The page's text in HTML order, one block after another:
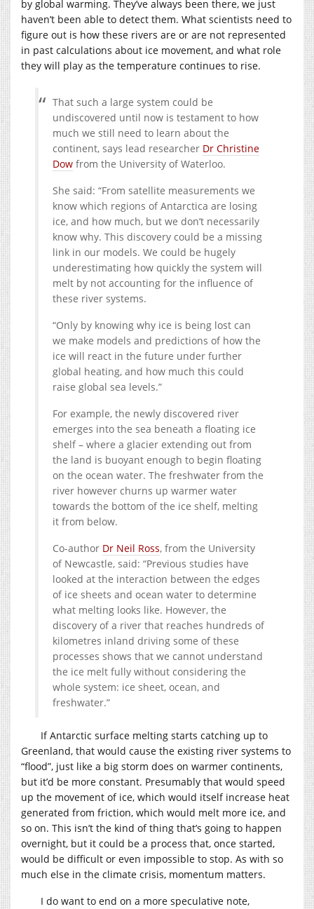
by global warming. They’ve always been there, we just
haven’t been able to detect them. What scientists need to
figure out is how these rivers are or are not represented
in past calculations about ice movement, and what role
they will play as the temperature continues to rise.
That such a large system could be
undiscovered until now is testament to how
much we still need to learn about the
continent, says lead researcher Dr Christine
Dow from the University of Waterloo.
She said: “From satellite measurements we
know which regions of Antarctica are losing
ice, and how much, but we don’t necessarily
know why. This discovery could be a missing
link in our models. We could be hugely
underestimating how quickly the system will
melt by not accounting for the influence of
these river systems.
“Only by knowing why ice is being lost can
we make models and predictions of how the
ice will react in the future under further
global heating, and how much this could
raise global sea levels.”
For example, the newly discovered river
emerges into the sea beneath a floating ice
shelf – where a glacier extending out from
the land is buoyant enough to begin floating
on the ocean water. The freshwater from the
river however churns up warmer water
towards the bottom of the ice shelf, melting
it from below.
Co-author Dr Neil Ross, from the University
of Newcastle, said: “Previous studies have
looked at the interaction between the edges
of ice sheets and ocean water to determine
what melting looks like. However, the
discovery of a river that reaches hundreds of
kilometres inland driving some of these
processes shows that we cannot understand
the ice melt fully without considering the
whole system: ice sheet, ocean, and
freshwater.”
If Antarctic surface melting starts catching up to
Greenland, that would cause the existing river systems to
“flood”, just like a big storm does on warmer continents,
but it’d be more constant. Presumably that would speed
up the movement of ice, which would itself increase heat
generated from friction, which would melt more ice, and
so on. This isn’t the kind of thing that’s going to happen
overnight, but it could be a process that, once started,
would be difficult or even impossible to stop. As with so
much else in the climate crisis, momentum matters.
I do want to end on a more speculative note,